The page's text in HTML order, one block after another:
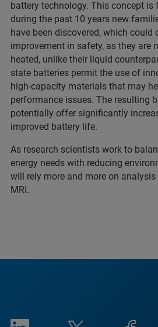
battery technology. This concept is
during the past 10 years new
have been discovered, which could
improvement in safety, as they are
heated, unlike their liquid
state batteries permit the use of
high-capacity materials that may
performance issues. The resulting
potentially offer significantly
improved battery life.
As research scientists work to
energy needs with reducing
will rely more and more on analysis
MRI.